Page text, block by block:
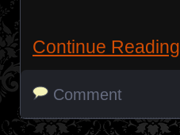
Continue Reading
Comment